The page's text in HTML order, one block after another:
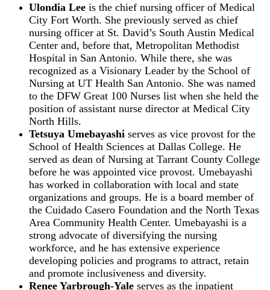
Ulondia Lee is the chief nursing officer of Medical
City Fort Worth. She previously served as chief
nursing officer at St. David’s South Austin Medical
Center and, before that, Metropolitan Methodist
Hospital in San Antonio. While there, she was
recognized as a Visionary Leader by the School of
Nursing at UT Health San Antonio. She was named
to the DFW Great 100 Nurses list when she held the
position of assistant nurse director at Medical City
North Hills.
Tetsuya Umebayashi serves as vice provost for the
School of Health Sciences at Dallas College. He
served as dean of Nursing at Tarrant County College
before he was appointed vice provost. Umebayashi
has worked in collaboration with local and state
organizations and groups. He is a board member of
the Cuidado Casero Foundation and the North Texas
Area Community Health Center. Umebayashi is a
strong advocate of diversifying the nursing
workforce, and he has extensive experience
developing policies and programs to attract, retain
and promote inclusiveness and diversity.
Renee Yarbrough-Yale serves as the inpatient